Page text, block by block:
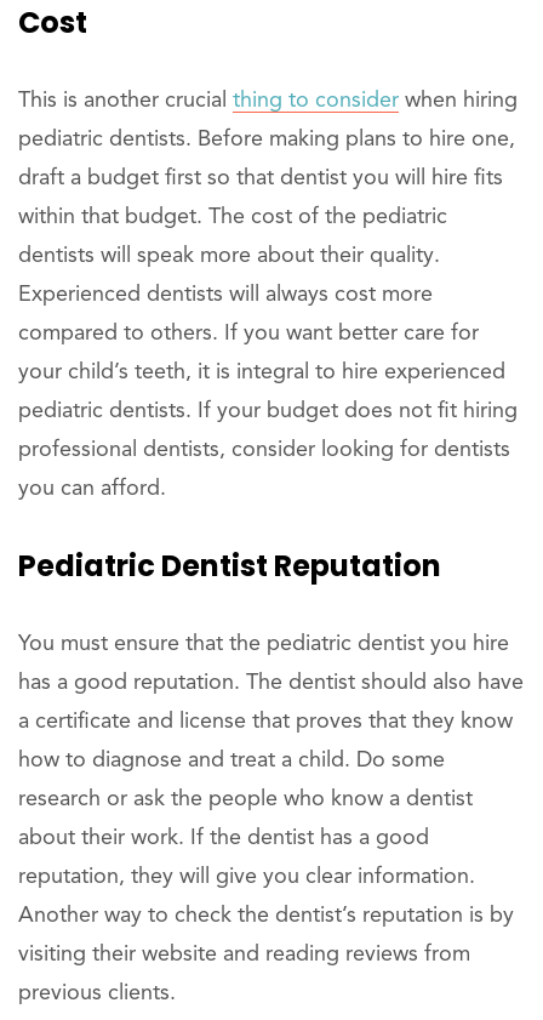
Cost
This is another crucial thing to consider when hiring
pediatric dentists. Before making plans to hire one,
draft a budget first so that dentist you will hire fits
within that budget. The cost of the pediatric
dentists will speak more about their quality.
Experienced dentists will always cost more
compared to others. If you want better care for
your child’s teeth, it is integral to hire experienced
pediatric dentists. If your budget does not fit hiring
professional dentists, consider looking for dentists
you can afford.
Pediatric Dentist Reputation
You must ensure that the pediatric dentist you hire
has a good reputation. The dentist should also have
a certificate and license that proves that they know
how to diagnose and treat a child. Do some
research or ask the people who know a dentist
about their work. If the dentist has a good
reputation, they will give you clear information.
Another way to check the dentist’s reputation is by
visiting their website and reading reviews from
previous clients.